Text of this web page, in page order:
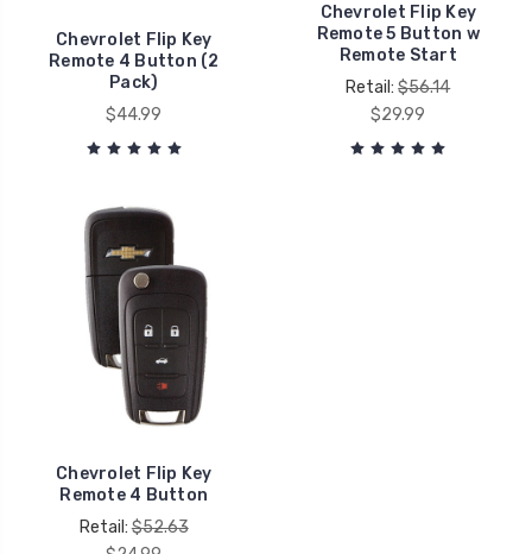
Chevrolet Flip Key
Remote 4 Button (2
Pack)
$44.99
Chevrolet Flip Key
Remote 5 Button w
Remote Start
Retail:$56.14
$29.99
Chevrolet Flip Key
Remote 4 Button
Retail:$52.63